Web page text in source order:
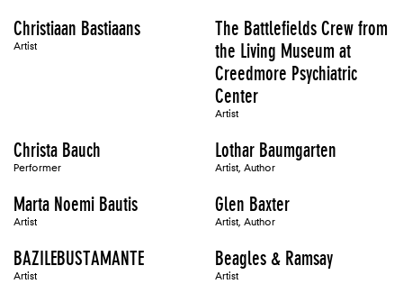
Christiaan Bastiaans
Artist
The Battlefields Crew from
the Living Museum at
Creedmore Psychiatric
Center
Artist
Christa Bauch
Performer
Lothar Baumgarten
Artist, Author
Marta Noemi Bautis
Artist
Glen Baxter
Artist, Author
BAZILEBUSTAMANTE
Artist
Beagles & Ramsay
Artist